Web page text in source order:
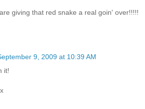
giving that red snake a real goin' over!!!!!
9, 2009 at 10:39 AM
it!